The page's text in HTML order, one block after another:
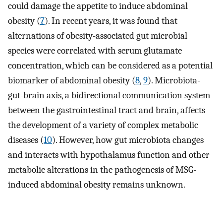
could damage the appetite to induce abdominal
obesity (7). In recent years, it was found that
alternations of obesity-associated gut microbial
species were correlated with serum glutamate
concentration, which can be considered as a potential
biomarker of abdominal obesity (8,9). Microbiota-
gut-brain axis, a bidirectional communication system
between the gastrointestinal tract and brain, affects
the development of a variety of complex metabolic
diseases (10). However, how gut microbiota changes
and interacts with hypothalamus function and other
metabolic alterations in the pathogenesis of MSG-
induced abdominal obesity remains unknown.